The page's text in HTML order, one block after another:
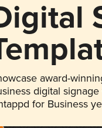
award-
digital
for Business